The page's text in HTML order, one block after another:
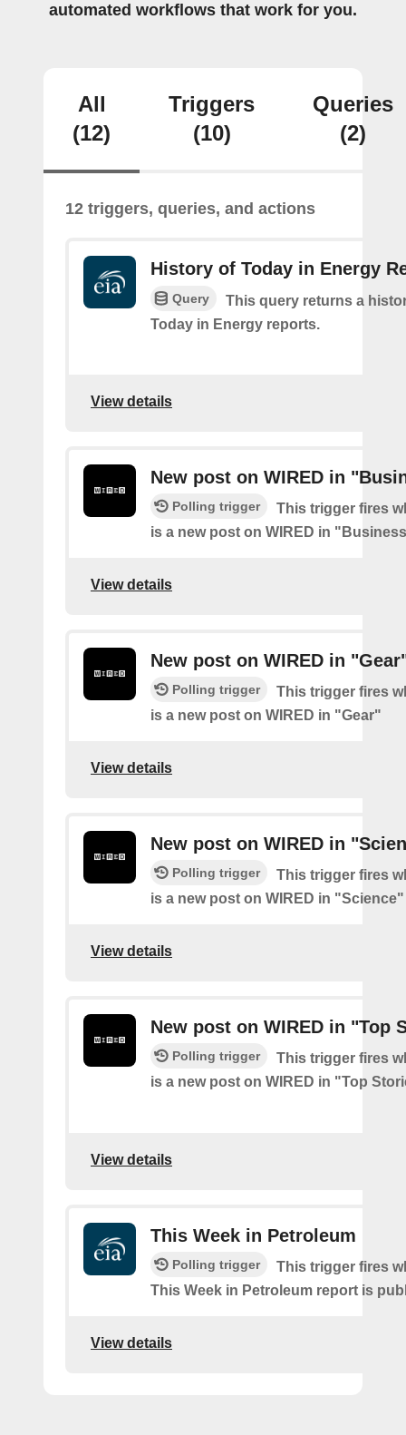
automated workflows that work for you.
All
(12)
Triggers
(10)
Queries
(2)
12 triggers, queries, and actions
History of Today in Energy
Query
This query returns a
Today in Energy reports.
View details
New post on WIRED in
Polling trigger
This trigger fires
is a new post on WIRED in
View details
New post on WIRED in
Polling trigger
This trigger fires
is a new post on WIRED in "Gear"
View details
New post on WIRED in
Polling trigger
This trigger fires
is a new post on WIRED in "Science"
View details
New post on WIRED in "Top
Polling trigger
This trigger fires
is a new post on WIRED in "Top
View details
This Week in Petroleum
Polling trigger
This trigger fires
This Week in Petroleum report is
View details